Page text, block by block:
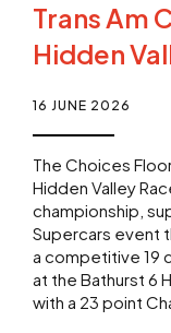
Trans Am
Hidden
16 JUNE 2026
The Choices
Hidden Valley
championship,
Supercars event
a competitive 19
at the Bathurst 6
with a 23 point